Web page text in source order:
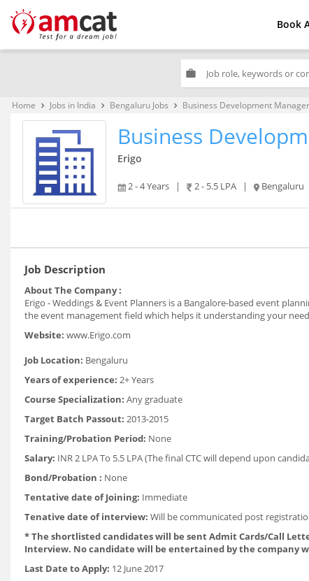
Book
work
Home keyboard_arrow_right Jobs in India keyboard_arrow_right Bengaluru Jobs keyboard_arrow_right Business Development Manager
Business
Erigo
2 - 4 Years | 2 - 5.5 LPA | Bengaluru
Job Description
About The Company :
Erigo - Weddings & Event Planners is a Bangalore-based event
the event management field which helps it understanding your
Website: www.Erigo.com
Job Location: Bengaluru
Years of experience: 2+ Years
Course Specialization: Any graduate
Target Batch Passout: 2013-2015
Training/Probation Period: None
Salary: INR 2 LPA To 5.5 LPA (The final CTC will depend upon
Bond/Probation : None
Tentative date of Joining: Immediate
Tenative date of interview: Will be communicated post
* The shortlisted candidates will be sent Admit Cards/Call
Interview. No candidate will be entertained by the
Last Date to Apply: 12 June 2017